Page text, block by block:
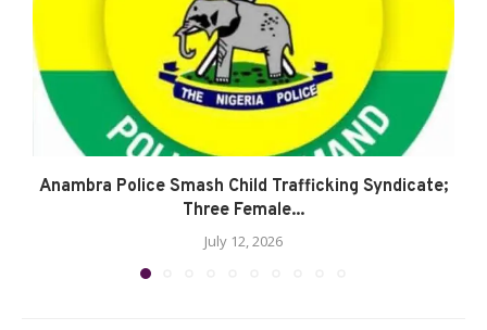
Anambra Police Smash Child Trafficking Syndicate;
Three Female...
July 12, 2026